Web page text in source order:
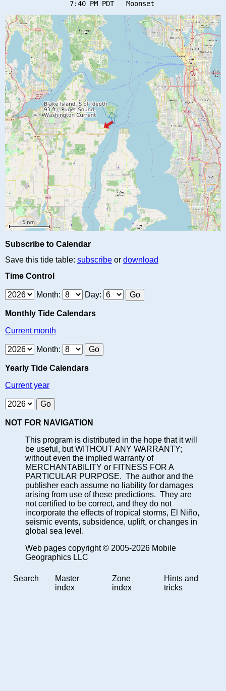
Subscribe to Calendar
Save this tide table: subscribe or download
Time Control
Month: Day:
Monthly Tide Calendars
Current month
Month:
Yearly Tide Calendars
Current year
NOT FOR NAVIGATION
This program is distributed in the hope that it will
be useful, but WITHOUT ANY WARRANTY;
without even the implied warranty of
MERCHANTABILITY or FITNESS FOR A
PARTICULAR PURPOSE. The author and the
publisher each assume no liability for damages
arising from use of these predictions. They are
not certified to be correct, and they do not
incorporate the effects of tropical storms, El Niño,
seismic events, subsidence, uplift, or changes in
global sea level.
Web pages copyright © 2005-2026 Mobile
Geographics LLC
Search
Master
index
Zone
index
Hints and
tricks